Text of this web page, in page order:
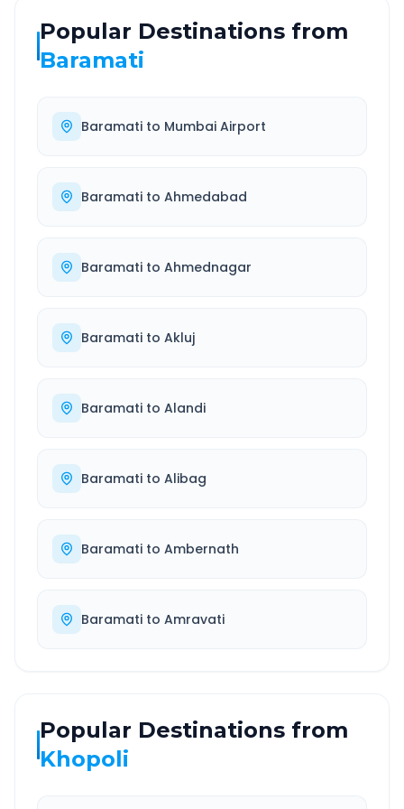
Popular Destinations from
Baramati
Baramati to Mumbai Airport
Baramati to Ahmedabad
Baramati to Ahmednagar
Baramati to Akluj
Baramati to Alandi
Baramati to Alibag
Baramati to Ambernath
Baramati to Amravati
Popular Destinations from
Khopoli